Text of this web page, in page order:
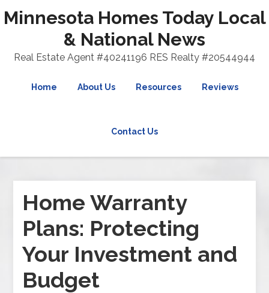
Minnesota Homes Today Local
& National News
Real Estate Agent #40241196 RES Realty #20544944
Home About Us Resources Reviews
Contact Us
Home Warranty
Plans: Protecting
Your Investment and
Budget